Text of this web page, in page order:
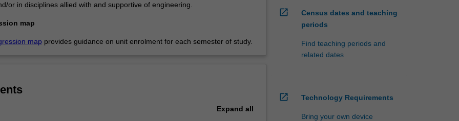
or in disciplines allied with and supportive of engineering.
map
map provides guidance on unit enrolment for each semester of study.
Expand all
open_in_new
Census dates and teaching
periods
Find teaching periods and
related dates
open_in_new Technology Requirements
Bring your own device